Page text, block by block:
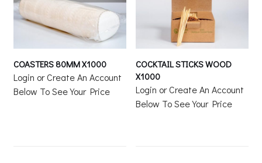
COASTERS 80MM X1000
Login or Create An Account
Below To See Your Price
COCKTAIL STICKS WOOD
X1000
Login or Create An Account
Below To See Your Price